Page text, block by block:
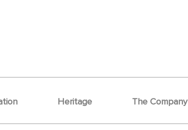
Heritage The Company